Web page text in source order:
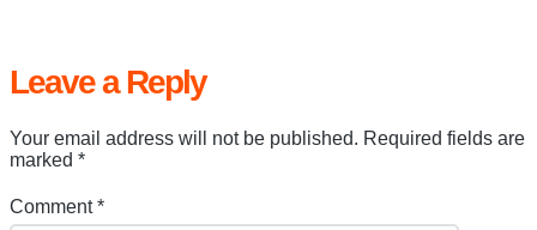
Leave a Reply
Your email address will not be published. Required fields are
marked *
Comment*